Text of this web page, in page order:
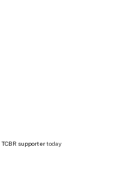
TCBR supportertoday